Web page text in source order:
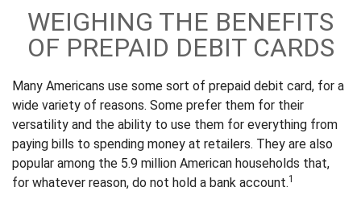
WEIGHING THE BENEFITS
OF PREPAID DEBIT CARDS
Many Americans use some sort of prepaid debit card, for a
wide variety of reasons. Some prefer them for their
versatility and the ability to use them for everything from
paying bills to spending money at retailers. They are also
popular among the 5.9 million American households that,
for whatever reason, do not hold a bank account.1